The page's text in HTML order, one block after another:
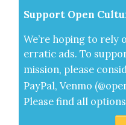
Sup­port Open
We’re hop­ing to
errat­ic ads. To
mis­sion, please
Pay­Pal, Ven­mo
Please find all options